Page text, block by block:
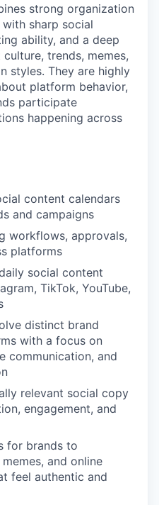
strong organization
sharp social
ability, and a deep
trends, memes,
styles. They are highly
platform behavior,
participate
happening across
content calendars
and campaigns
workflows, approvals,
platforms
social content
TikTok, YouTube,
distinct brand
with a focus on
communication, and
relevant social copy
engagement, and
for brands to
and online
feel authentic and